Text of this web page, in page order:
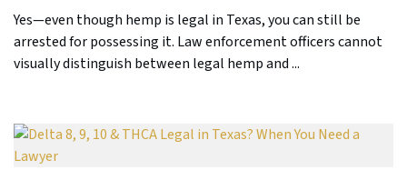
Yes—even though hemp is legal in Texas, you can still be
arrested for possessing it. Law enforcement officers cannot
visually distinguish between legal hemp and ...